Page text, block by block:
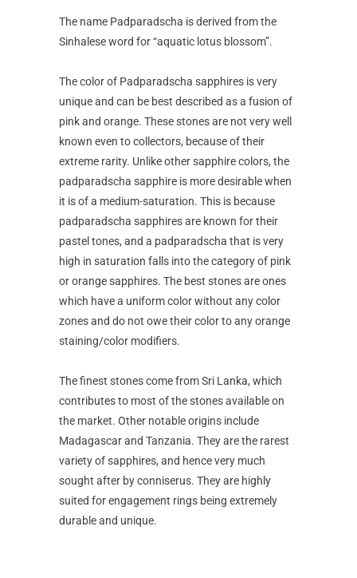
The name Padparadscha is derived from the
Sinhalese word for “aquatic lotus blossom”.
The color of Padparadscha sapphires is very
unique and can be best described as a fusion of
pink and orange. These stones are not very well
known even to collectors, because of their
extreme rarity. Unlike other sapphire colors, the
padparadscha sapphire is more desirable when
it is of a medium-saturation. This is because
padparadscha sapphires are known for their
pastel tones, and a padparadscha that is very
high in saturation falls into the category of pink
or orange sapphires. The best stones are ones
which have a uniform color without any color
zones and do not owe their color to any orange
staining/color modifiers.
The finest stones come from Sri Lanka, which
contributes to most of the stones available on
the market. Other notable origins include
Madagascar and Tanzania. They are the rarest
variety of sapphires, and hence very much
sought after by conniserus. They are highly
suited for engagement rings being extremely
durable and unique.